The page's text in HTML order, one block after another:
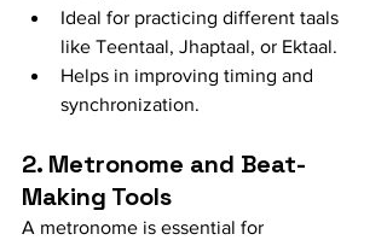
Ideal for practicing different taals
like Teentaal, Jhaptaal, or Ektaal.
Helps in improving timing and
synchronization.
2. Metronome and Beat-
Making Tools
A metronome is essential for